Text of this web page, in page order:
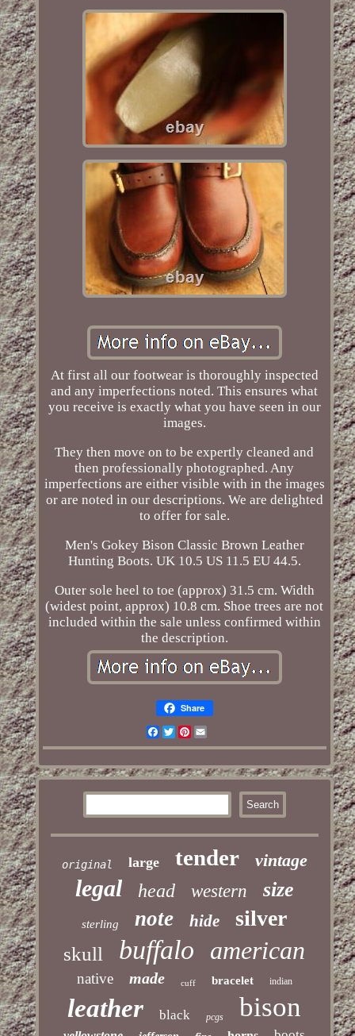
At first all our footwear is thoroughly inspected
and any imperfections noted. This ensures what
you receive is exactly what you have seen in our
images.
They then move on to be expertly cleaned and
then professionally photographed. Any
imperfections are either visible with in the images
or are noted in our descriptions. We are delighted
to offer for sale.
Men's Gokey Bison Classic Brown Leather
Hunting Boots. UK 10.5 US 11.5 EU 44.5.
Outer sole heel to toe (approx) 31.5 cm. Width
(widest point, approx) 10.8 cm. Shoe trees are not
included within the sale unless confirmed within
the description.
Share
Facebook
TwitterPinterest
Email
original large tender vintage
legal head western size
sterling note hide silver
skull buffalo american
native made cuff bracelet indian
leather black pcgs bison